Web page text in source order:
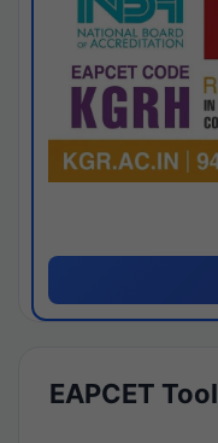
EAPCET